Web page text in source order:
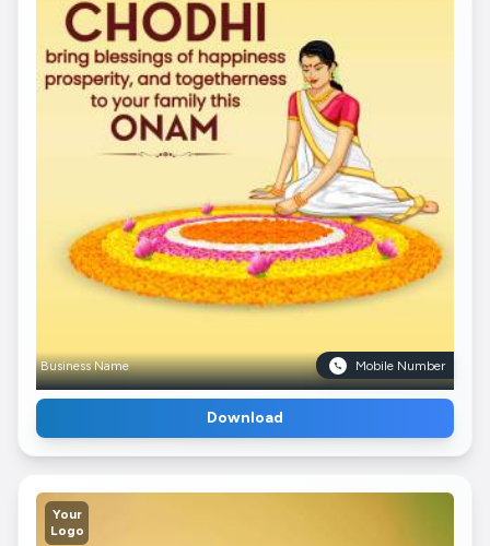
Business Name Mobile Number
Download
Your
Logo